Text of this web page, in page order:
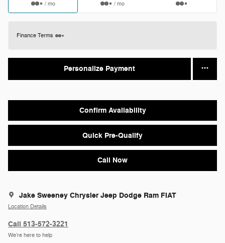
/ mo / mo
Finance Terms
Personalize Payment
Confirm Availability
Quick Pre-Qualify
Call Now
Jake Sweeney Chrysler Jeep Dodge Ram FIAT
Location Details
Call 513-572-3221
We’re here to help